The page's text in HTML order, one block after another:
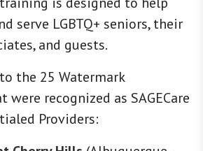
serve LGBTQ+ seniors, their
and guests.
the 25 Watermark
recognized as SAGECare
Providers: